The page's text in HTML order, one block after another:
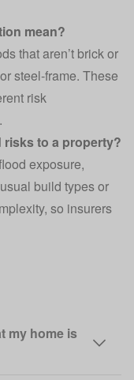
mean?
that aren’t brick or
steel‑frame. These
risk
risks to a property?
exposure,
build types or
so insurers
my home is